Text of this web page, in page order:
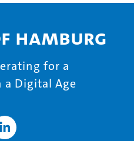
Hamburg
for a
a Digital Age